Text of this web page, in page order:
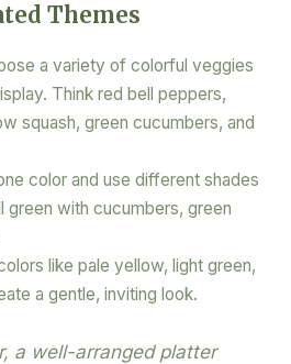
Themes
a variety of colorful veggies
Think red bell peppers,
squash, green cucumbers, and
color and use different shades
green with cucumbers, green
like pale yellow, light green,
a gentle, inviting look.
a well-arranged platter